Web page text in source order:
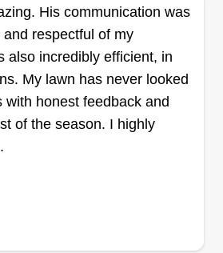
His communication was
respectful of my
also incredibly efficient, in
My lawn has never looked
with honest feedback and
of the season. I highly